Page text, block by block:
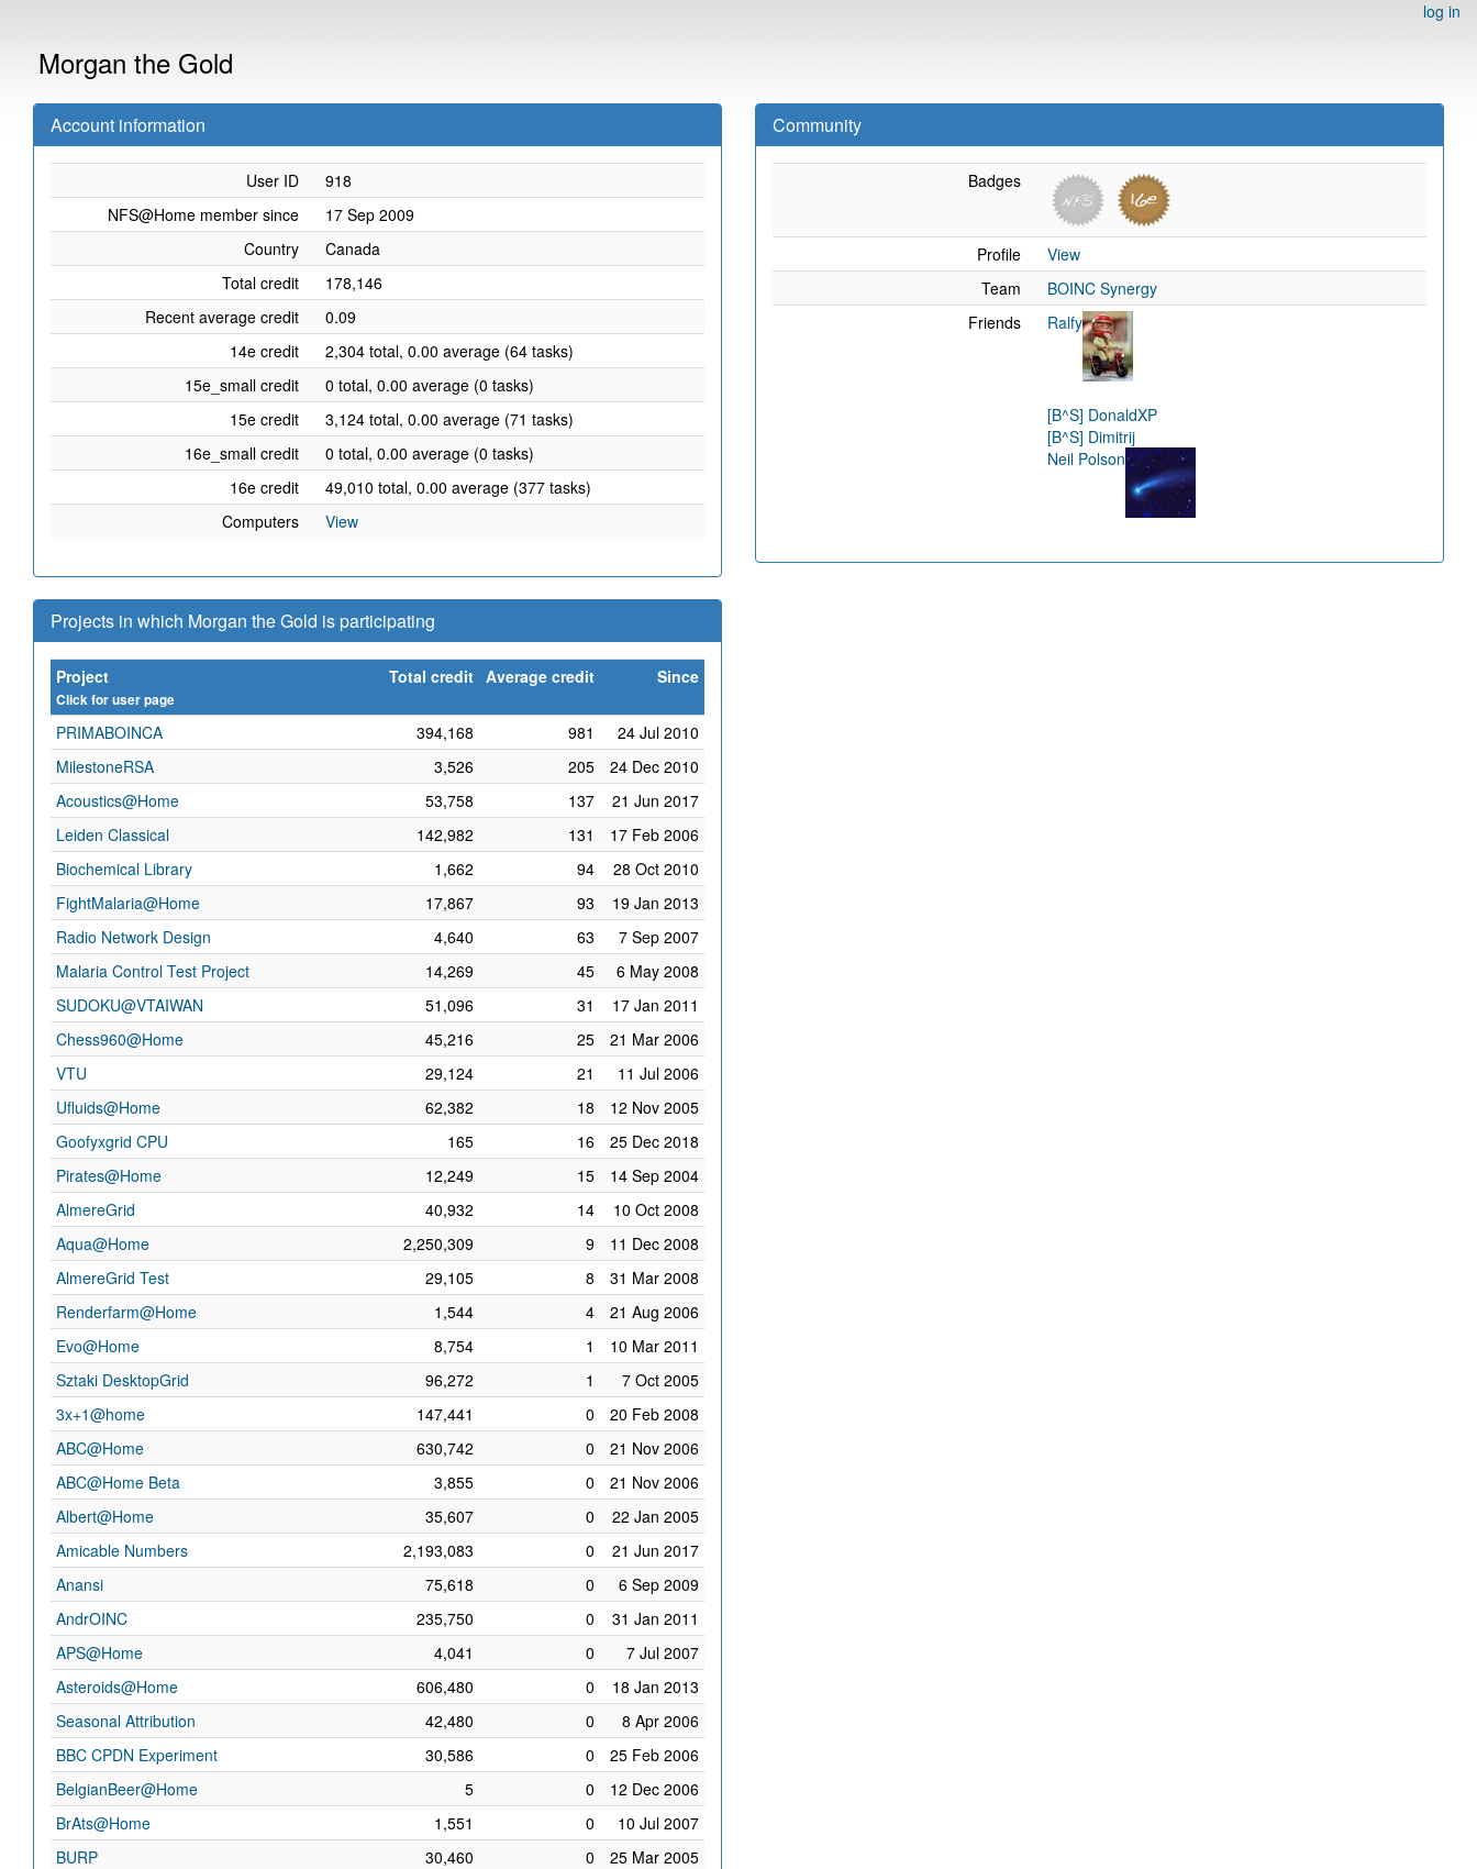
log in
Morgan the Gold
Account information
User ID
918
NFS@Home member since
17 Sep 2009
Country
Canada
Total credit
178,146
Recent average credit
0.09
14e credit
2,304 total, 0.00 average (64 tasks)
15e_small credit
0 total, 0.00 average (0 tasks)
15e credit
3,124 total, 0.00 average (71 tasks)
16e_small credit
0 total, 0.00 average (0 tasks)
16e credit
49,010 total, 0.00 average (377 tasks)
Computers
View
Projects in which Morgan the Gold is participating
Project
Click for user page
Total credit Average credit Since
PRIMABOINCA 394,168 981
24 Jul 2010
MilestoneRSA
3,526 205
24 Dec 2010
Acoustics@Home
53,758 137
21 Jun 2017
Leiden Classical
142,982 131
17 Feb 2006
Biochemical Library
1,662 94
28 Oct 2010
FightMalaria@Home
17,867 93
19 Jan 2013
Radio Network Design
4,640 63
7 Sep 2007
Malaria Control Test Project
14,269 45
6 May 2008
SUDOKU@VTAIWAN
51,096 31
17 Jan 2011
Chess960@Home
45,216 25
21 Mar 2006
VTU
29,124 21
11 Jul 2006
Ufluids@Home
62,382 18
12 Nov 2005
Goofyxgrid CPU
165 16
25 Dec 2018
Pirates@Home
12,249 15
14 Sep 2004
AlmereGrid
40,932 14
10 Oct 2008
Aqua@Home
2,250,309 9
11 Dec 2008
AlmereGrid Test
29,105 8
31 Mar 2008
Renderfarm@Home
1,544 4
21 Aug 2006
Evo@Home
8,754 1
10 Mar 2011
Sztaki DesktopGrid
96,272 1
7 Oct 2005
3x+1@home
147,441 0
20 Feb 2008
ABC@Home
630,742 0
21 Nov 2006
ABC@Home Beta
3,855 0
21 Nov 2006
Albert@Home
35,607 0
22 Jan 2005
Amicable Numbers
2,193,083 0
21 Jun 2017
Anansi
75,618 0
6 Sep 2009
AndrOINC
235,750 0
31 Jan 2011
APS@Home
4,041 0
7 Jul 2007
Asteroids@Home
606,480 0
18 Jan 2013
Seasonal Attribution
42,480 0
8 Apr 2006
BBC CPDN Experiment
30,586 0
25 Feb 2006
BelgianBeer@Home
5 0
12 Dec 2006
BrAts@Home
1,551 0
10 Jul 2007
BURP
30,460 0
25 Mar 2005
Community
Badges
Profile
View
Team
BOINC Synergy
Friends
Ralfy
[B^S] DonaldXP
[B^S] Dimitrij
Neil Polson